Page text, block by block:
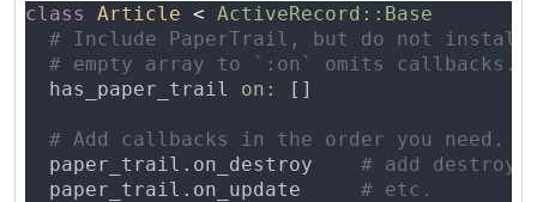
class Article <
  has_paper_trail
on:
  paper_trail.on_destroy
  paper_trail.on_update